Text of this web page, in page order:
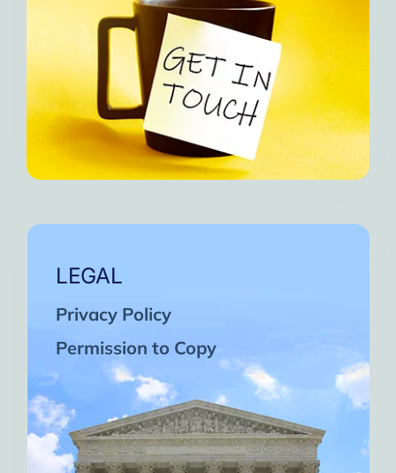
LEGAL
Privacy Policy
Permission to Copy